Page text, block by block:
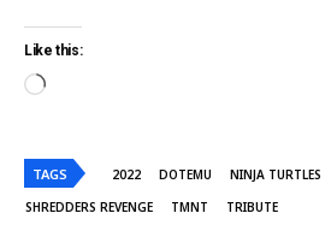
Like this:
TAGS 2022 DOTEMU NINJA TURTLES
SHREDDERS REVENGE
TMNT TRIBUTE